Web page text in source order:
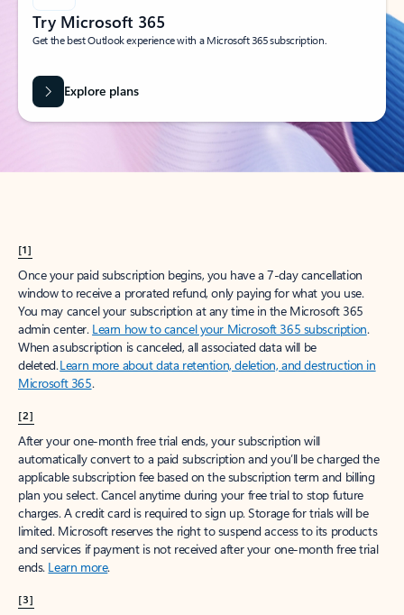
Try Microsoft 365
Get the best Outlook experience with a Microsoft 365 subscription.
Explore plans
[1]
Once your paid subscription begins, you have a 7-day cancellation
window to receive a prorated refund, only paying for what you use.
You may cancel your subscription at any time in the Microsoft 365
admin center. Learn how to cancel your Microsoft 365 subscription.
When a subscription is canceled, all associated data will be
deleted.Learn more about data retention, deletion, and destruction in
Microsoft 365.
[2]
After your one-month free trial ends, your subscription will
automatically convert to a paid subscription and you’ll be charged the
applicable subscription fee based on the subscription term and billing
plan you select. Cancel anytime during your free trial to stop future
charges. A credit card is required to sign up. Storage for trials will be
limited. Microsoft reserves the right to suspend access to its products
and services if payment is not received after your one-month free trial
ends. Learn more.
[3]